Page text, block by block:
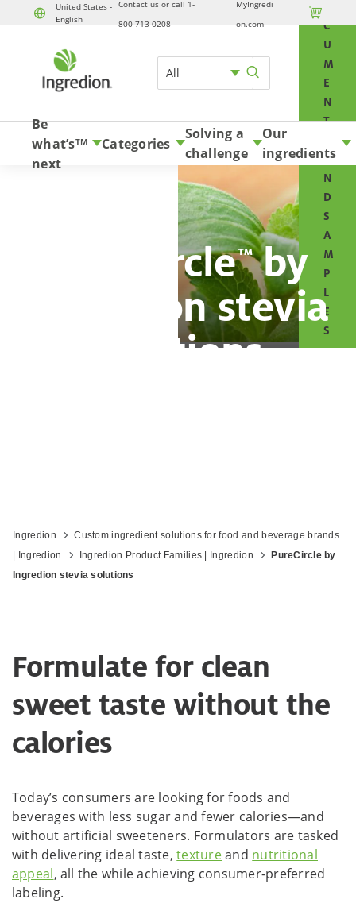
United States -
English
Contact us or call 1-
800-713-0208
MyIngredi
on.com

All
C
U
M
E
N
T
A
N
D
S
A
M
P
L
E
S
Skip to content
Be
what’s
next
TM Categories
Solving a
challenge
Our
ingredients
PureCircle™by
Ingredion stevia
solutions
Ingredion
Custom ingredient solutions for food and beverage brands
| Ingredion
Ingredion Product Families | Ingredion
PureCircle by
Ingredion stevia solutions
Formulate for clean
sweet taste without the
calories
Today’s consumers are looking for foods and
beverages with less sugar and fewer calories—and
without artificial sweeteners. Formulators are tasked
with delivering ideal taste,textureand nutritional
appeal, all the while achieving consumer-preferred
labeling.